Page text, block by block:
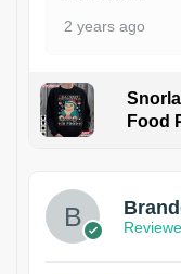
2 years ago
Food